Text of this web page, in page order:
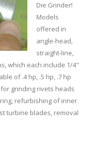
Die Grinder!
Models
offered in
angle-head,
straight-line,
which each include 1/4"
of .4 hp, .5 hp, .7 hp
grinding rivets heads
refurbishing of inner
turbine blades, removal